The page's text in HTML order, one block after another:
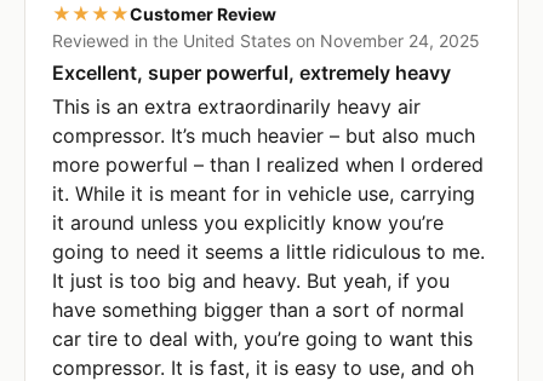
★★★★Customer Review
Reviewed in the United States on November 24, 2025
Excellent, super powerful, extremely heavy
This is an extra extraordinarily heavy air
compressor. It’s much heavier – but also much
more powerful – than I realized when I ordered
it. While it is meant for in vehicle use, carrying
it around unless you explicitly know you’re
going to need it seems a little ridiculous to me.
It just is too big and heavy. But yeah, if you
have something bigger than a sort of normal
car tire to deal with, you’re going to want this
compressor. It is fast, it is easy to use, and oh